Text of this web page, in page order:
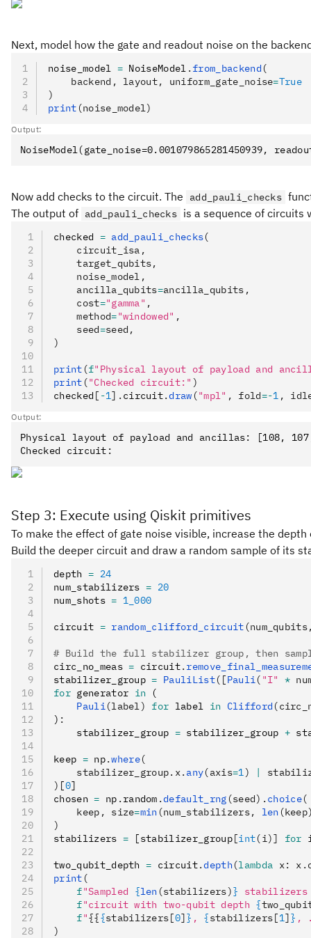
Next, model how the gate and readout noise on the
noise_model = NoiseModel . from_backend (
    backend, layout, uniform_gate_noise
=True
)
print (noise_model)
Output:
Now add checks to the circuit. The add_pauli_checks
The output of add_pauli_checks is a sequence of circuits
checked = add_pauli_checks(
    circuit_isa,
    target_qubits,
    noise_model,
    ancilla_qubits
=ancilla_qubits,
    cost
="gamma" ,
    method
="windowed" ,
    seed
=seed,
)
print (f"Physical layout of payload and
print ("Checked circuit:" )
checked [ -1]. circuit.draw ("mpl" , fold=-1 ,
Output:
Physical layout of payload and ancillas: [108,
Step 3: Execute using Qiskit primitives
To make the effect of gate noise visible, increase the
Build the deeper circuit and draw a random sample of its
depth = 24
num_stabilizers = 20
num_shots = 1_000
circuit = random_clifford_circuit
# Build the full stabilizer group, then
circ_no_meas = circuit.
stabilizer_group = PauliList([Pauli( "I" *
for generator in (
    Pauli
(label) for label in Clifford
) :
    stabilizer_group
= stabilizer_group +
keep = np.where(
    stabilizer_group.x.
any(axis=1) |
) [0]
chosen = np . random .default_rng (seed). choice(
    keep, size
=min (num_stabilizers, len
)
stabilizers = [stabilizer_group[int(i)] for
two_qubit_depth = circuit.depth(lambda x:
print (
    f
"Sampled {len (stabilizers)}
    f
"circuit with two-qubit depth {
    f
"{{{stabilizers[0]} , {stabilizers[1]} ,
)